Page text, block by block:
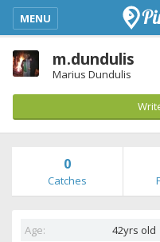
MENU
m.dundulis
Marius Dundulis
0
Catches
Age:
42yrs old